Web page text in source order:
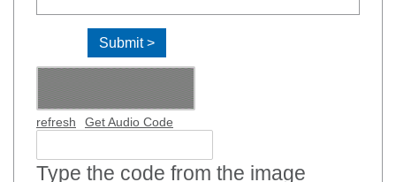
refresh Get Audio Code
Type the code from the image